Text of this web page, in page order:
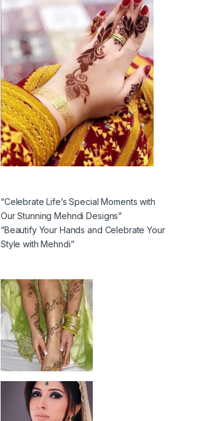
“Celebrate Life’s Special Moments with
Our Stunning Mehndi Designs”
“Beautify Your Hands and Celebrate Your
Style with Mehndi”